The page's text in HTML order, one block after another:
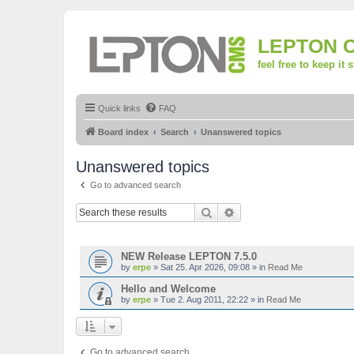
LEPTON
feel free to keep it
Quick links FAQ
Board index Search Unanswered topics
Unanswered topics
Go to advanced search
Search
NEW Release LEPTON 7.5.0
by erpe » Sat 25. Apr 2026, 09:08 » in Read Me
Hello and Welcome
by erpe » Tue 2. Aug 2011, 22:22 » in Read Me